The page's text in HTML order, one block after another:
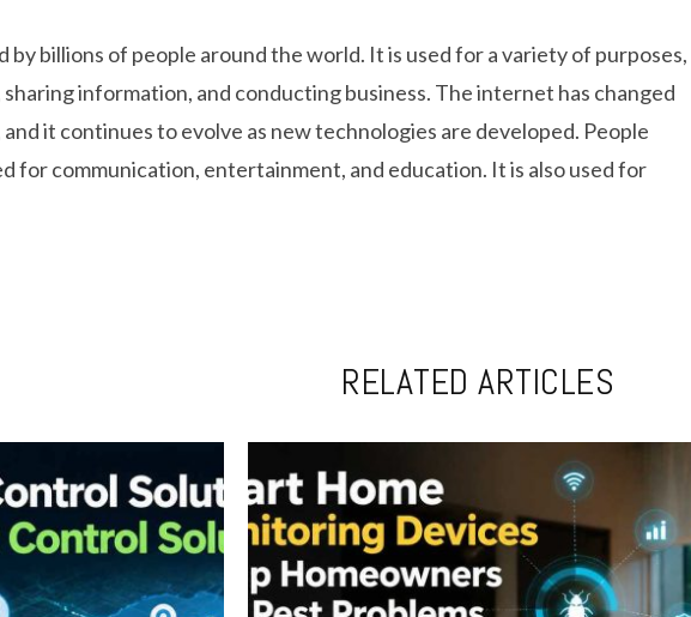
by billions of people around the world. It is used for a variety of purposes,
information, and conducting business. The internet has changed
it continues to evolve as new technologies are developed. People
for communication, entertainment, and education. It is also used for
RELATED ARTICLES